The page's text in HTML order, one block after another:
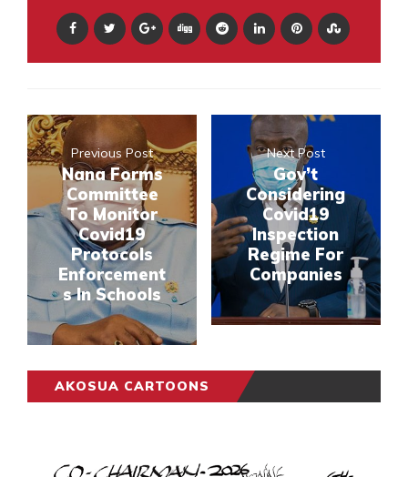
Previous Post
Nana Forms
Committee
To Monitor
Covid19
Protocols
Enforcement
s In Schools
Next Post
Gov’t
Considering
Covid19
Inspection
Regime For
Companies
AKOSUA CARTOONS